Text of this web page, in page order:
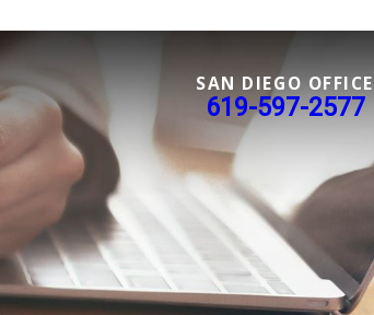
SAN DIEGO OFFICE
619-597-2577